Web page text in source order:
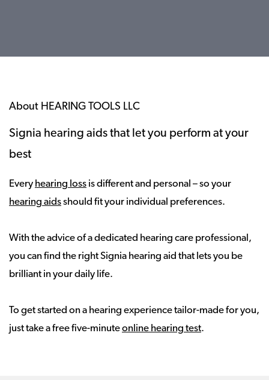
About HEARING TOOLS LLC
Signia hearing aids that let you perform at your
best
Every hearing loss is different and personal – so your
hearing aidsshould fit your individual preferences.
With the advice of a dedicated hearing care professional,
you can find the right Signia hearing aid that lets you be
brilliant in your daily life.
To get started on a hearing experience tailor-made for you,
just take a free five-minuteonline hearing test.